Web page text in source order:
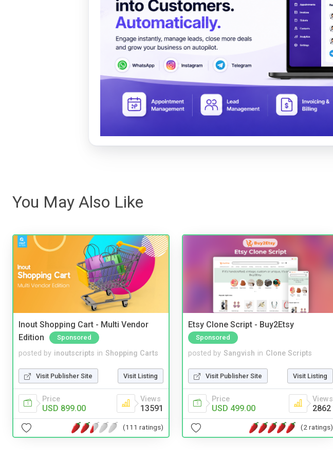
You May Also Like
Inout Shopping Cart - Multi Vendor
Edition
Sponsored
posted by inoutscripts in Shopping Carts
Visit Publisher Site Visit Listing
Price
USD 899.00
Views
13591
(111 ratings)
Etsy Clone Script - Buy2Etsy
Sponsored
posted by Sangvish in Clone Scripts
Visit Publisher Site Visit Listing
Price
USD 499.00
Views
2862
(2 ratings)